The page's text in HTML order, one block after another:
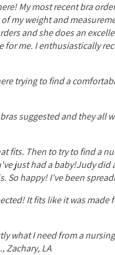
My most recent bra
my weight and
and she does an
for me. I enthusiastically
trying to find a
suggested and they
fits. Then to try to find a
just had a baby!Judy
happy! I've been
It fits like it was
what I need from a
Zachary, LA